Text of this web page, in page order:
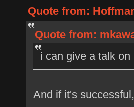
Quote from:
Quote from:
i can give a talk
And if it's